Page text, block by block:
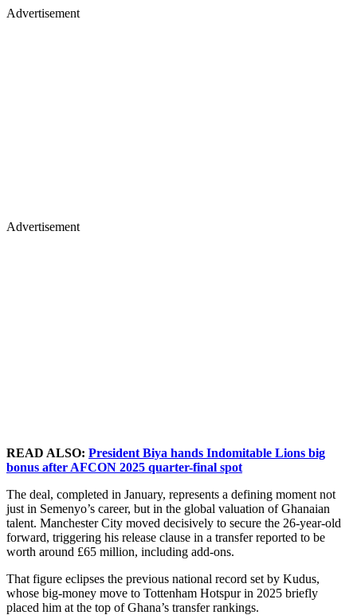
Advertisement
Advertisement
READ ALSO: President Biya hands Indomitable Lions big
bonus after AFCON 2025 quarter-final spot
The deal, completed in January, represents a defining moment not
just in Semenyo’s career, but in the global valuation of Ghanaian
talent. Manchester City moved decisively to secure the 26-year-old
forward, triggering his release clause in a transfer reported to be
worth around £65 million, including add-ons.
That figure eclipses the previous national record set by Kudus,
whose big-money move to Tottenham Hotspur in 2025 briefly
placed him at the top of Ghana’s transfer rankings.